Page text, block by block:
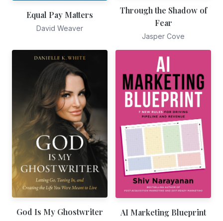
Equal Pay Matters
David Weaver
Through the Shadow of
Fear
Jasper Cove
God Is My Ghostwriter AI Marketing Blueprint